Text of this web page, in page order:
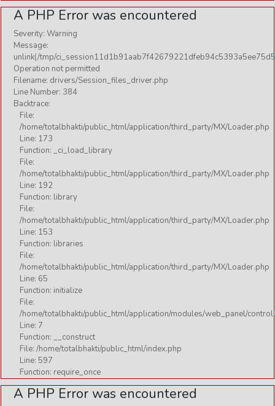
A PHP Error was encountered
Severity: Warning
Message:
unlink(/tmp/
Operation not permitted
Filename: drivers/Session_files_driver.php
Line Number: 384
Backtrace:
File:
/home/totalbhakti/public_html/application/third_party/MX/Loader.php
Line: 173
Function: _ci_load_library
File:
/home/totalbhakti/public_html/application/third_party/MX/Loader.php
Line: 192
Function: library
File:
/home/totalbhakti/public_html/application/third_party/MX/Loader.php
Line: 153
Function: libraries
File:
/home/totalbhakti/public_html/application/third_party/MX/Loader.php
Line: 65
Function: initialize
File:
/home/totalbhakti/public_html/application/modules/web_panel/
Line: 7
Function: __construct
File: /home/totalbhakti/public_html/index.php
Line: 597
Function: require_once
A PHP Error was encountered